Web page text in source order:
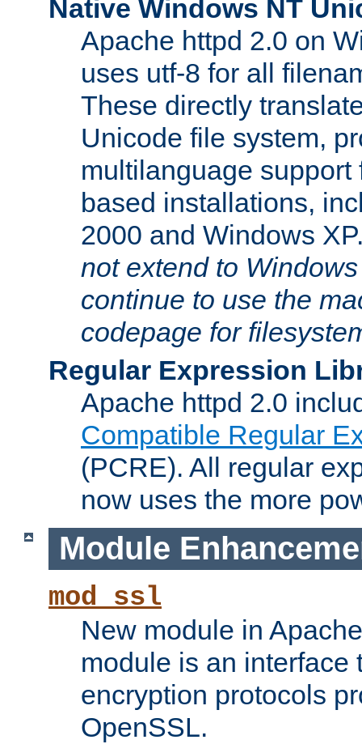
Native Windows NT
Apache httpd 2.0 on
uses utf-8 for all
These directly
Unicode file system,
multilanguage
based installations,
2000 and Windows
not extend to
continue to use the
codepage for
Regular Expression
Apache httpd 2.0
Compatible Regular
(PCRE). All regular
now uses the more
Module
mod_ssl
New module in
module is an interface
encryption protocols
OpenSSL.